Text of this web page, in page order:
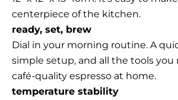
centerpiece of the kitchen.
ready, set, brew
Dial in your morning routine. A
simple setup, and all the tools you
café-quality espresso at home.
temperature stability